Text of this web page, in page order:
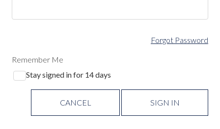
Forgot Password
Remember Me
Stay signed in for 14 days
CANCEL SIGN IN